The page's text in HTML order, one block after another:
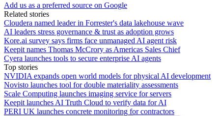
Add us as a preferred source on Google
Related stories
Cloudera named leader in Forrester's data lakehouse wave
AI leaders stress governance & trust as adoption grows
Kore.ai survey says firms face unmanaged AI agent risk
Keepit names Thomas McCrory as Americas Sales Chief
Cyera launches tools to secure enterprise AI agents
Top stories
NVIDIA expands open world models for physical AI development
Novisto launches tool for double materiality assessments
Scale Computing launches imaging service for servers
Keepit launches AI Truth Cloud to verify data for AI
PERI UK launches concrete monitoring for contractors